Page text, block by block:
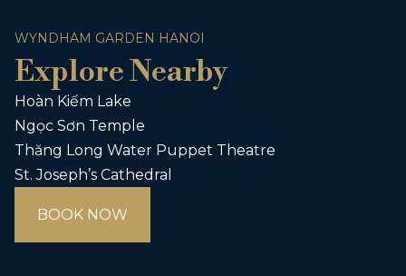
WYNDHAM GARDEN HANOI
Explore Nearby
Hoàn Kiếm Lake
Ngọc Sơn Temple
Thăng Long Water Puppet Theatre
St. Joseph’s Cathedral
BOOK NOW